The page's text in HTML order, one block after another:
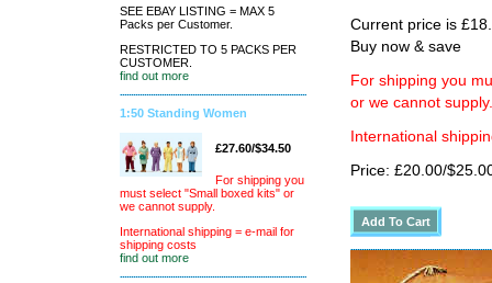
SEE EBAY LISTING = MAX 5
Packs per Customer.
RESTRICTED TO 5 PACKS PER
CUSTOMER.
find out more
1:50 Standing Women
£27.60/$34.50
For shipping you
must select "Small boxed kits" or
we cannot supply.
International shipping = e-mail for
shipping costs
find out more
Current price is
Buy now & save
For shipping you
or we cannot supply.
International
Price: £20.00/